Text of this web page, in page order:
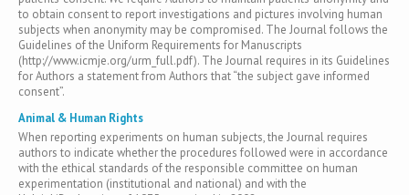
to obtain consent to report investigations and pictures involving human
subjects when anonymity may be compromised. The Journal follows the
Guidelines of the Uniform Requirements for Manuscripts
(http://www.icmje.org/urm_full.pdf). The Journal requires in its Guidelines
for Authors a statement from Authors that “the subject gave informed
consent”.
Animal & Human Rights
When reporting experiments on human subjects, the Journal requires
authors to indicate whether the procedures followed were in accordance
with the ethical standards of the responsible committee on human
experimentation (institutional and national) and with the